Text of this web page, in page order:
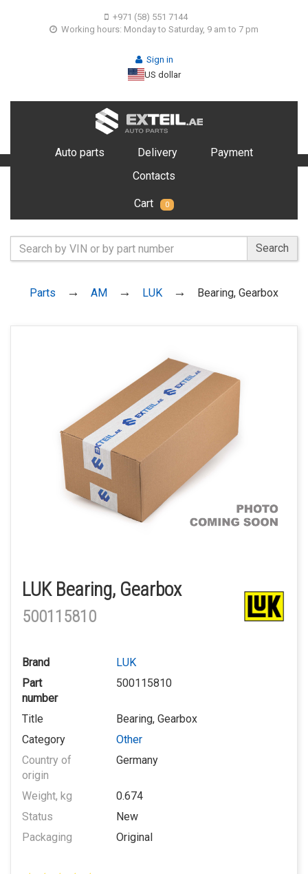
+971 (58) 551 7144
Working hours: Monday to Saturday, 9 am to 7 pm
Sign in
US dollar
Auto parts Delivery
Payment
Contacts
Cart 0
Search
Parts AM LUK Bearing, Gearbox
LUK Bearing, Gearbox
500115810
Brand
LUK
Part
number
500115810
Title
Bearing, Gearbox
Category
Other
Country of
origin
Germany
Weight, kg
0.674
Status
New
Packaging
Original